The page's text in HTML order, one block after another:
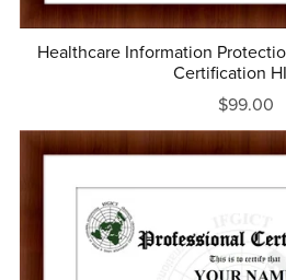
Healthcare Information
Certification
$99.00